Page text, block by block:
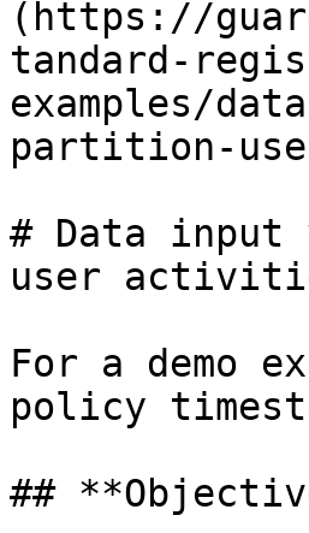
(https://
tandard-
examples/
partition-
# Data input
user
For a demo
policy
##